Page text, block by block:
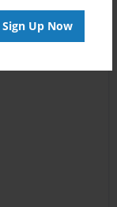
Sign Up Now